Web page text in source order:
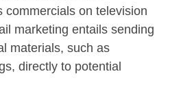
commercials on television
marketing entails sending
materials, such as
directly to potential